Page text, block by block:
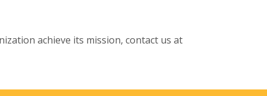
achieve its mission, contact us at